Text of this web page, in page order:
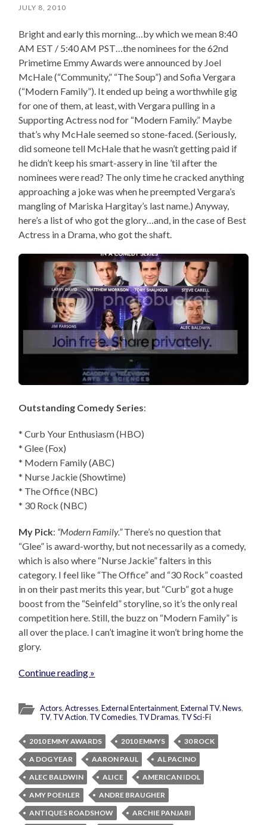
JULY 8, 2010
Bright and early this morning…by which we mean 8:40
AM EST / 5:40 AM PST…the nominees for the 62nd
Primetime Emmy Awards were announced by Joel
McHale (“Community,” “The Soup”) and Sofia Vergara
(“Modern Family”). It ended up being a worthwhile gig
for one of them, at least, with Vergara pulling in a
Supporting Actress nod for “Modern Family.” Maybe
that’s why McHale seemed so stone-faced. (Seriously,
did someone tell McHale that he wasn’t getting paid if
he didn’t keep his smart-assery in line ’til after the
nominees were read? The only time he cracked anything
approaching a joke was when he preempted Vergara’s
mangling of Mariska Hargitay’s last name.) Anyway,
here’s a list of who got the glory…and, in the case of Best
Actress in a Drama, who got the shaft.
Outstanding Comedy Series:
* Curb Your Enthusiasm (HBO)
* Glee (Fox)
* Modern Family (ABC)
* Nurse Jackie (Showtime)
* The Office (NBC)
* 30 Rock (NBC)
My Pick: “Modern Family.”There’s no question that
“Glee” is award-worthy, but not necessarily as a comedy,
which is also where “Nurse Jackie” falters in this
category. I feel like “The Office” and “30 Rock” coasted
in on their past merits this year, but “Curb” got a huge
boost from the “Seinfeld” storyline, so it’s the only real
competition here. Still, the buzz on “Modern Family” is
all over the place. I can’t imagine it won’t bring home the
glory.
Continue reading »
Actors,Actresses,External Entertainment,External TV,News,
TV, TV Action, TV Comedies, TV Dramas, TV Sci-Fi
2010 EMMY AWARDS 2010 EMMYS
30 ROCK
A DOG YEAR
AARON PAUL
AL PACINO
ALEC BALDWIN
ALICE
AMERICAN IDOL
AMY POEHLER
ANDRE BRAUGHER
ANTIQUES ROADSHOW
ARCHIE PANJABI